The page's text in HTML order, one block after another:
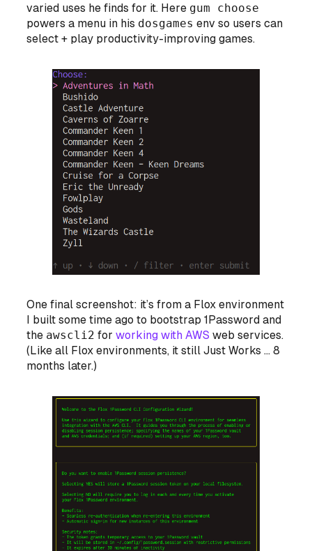
varied uses he finds for it. Here gum choose
powers a menu in his dosgames env so users can
select + play productivity-improving games.
One final screenshot: it’s from a Flox environment
I built some time ago to bootstrap 1Password and
the awscli2 forworking with AWS web services.
(Like all Flox environments, it still Just Works … 8
months later.)